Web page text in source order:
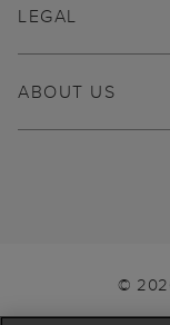
ABOUT US
LEGAL
©